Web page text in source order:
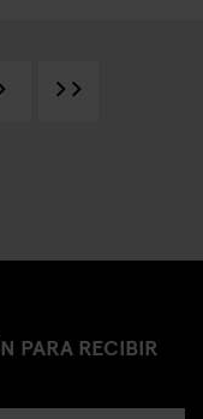
PARA RECIBIR